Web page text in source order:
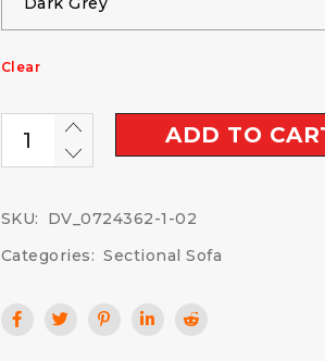
Clear
ADD TO
SKU:
DV_0724362-1-02
Categories: Sectional Sofa